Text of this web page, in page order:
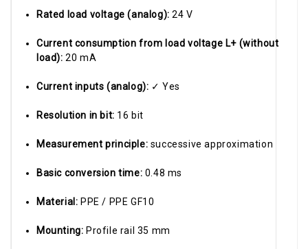
Rated load voltage (analog):24 V
Current consumption from load voltage L+ (without
load):20 mA
Current inputs (analog): ✓ Yes
Resolution in bit: 16 bit
Measurement principle: successive approximation
Basic conversion time: 0.48 ms
Material: PPE / PPE GF10
Mounting: Profile rail 35 mm